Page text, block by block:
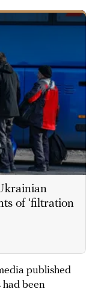
of ‘filtration
published
been